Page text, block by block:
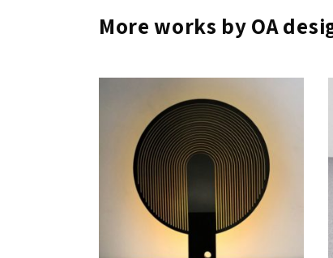
More works by OA